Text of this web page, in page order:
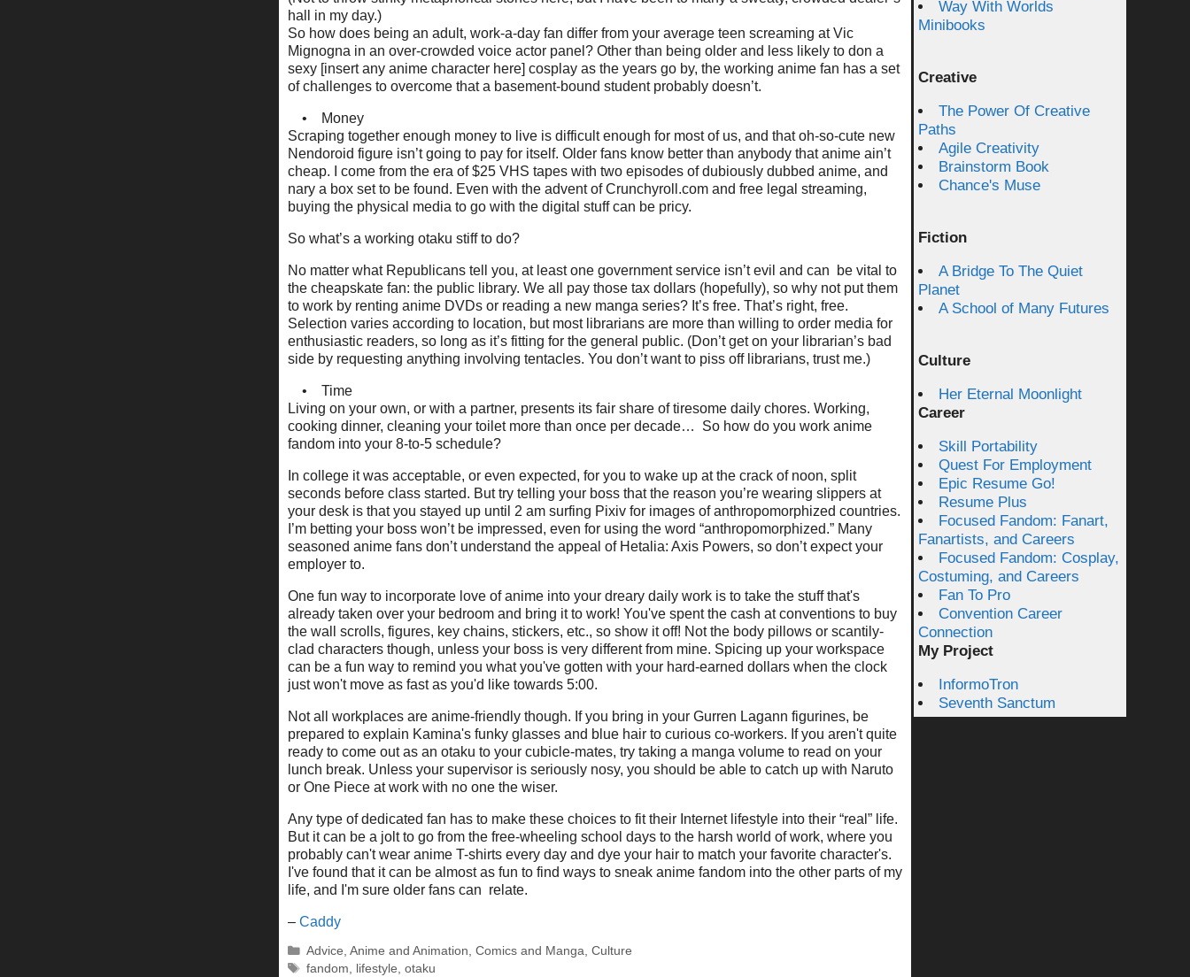
hall in my day.)
So how does being an adult, work-a-day fan differ from your average teen screaming at Vic
Mignogna in an over-crowded voice actor panel? Other than being older and less likely to don a
sexy [insert any anime character here] cosplay as the years go by, the working anime fan has a set
of challenges to overcome that a basement-bound student probably doesn’t.
• Money
Scraping together enough money to live is difficult enough for most of us, and that oh-so-cute new
Nendoroid figure isn’t going to pay for itself. Older fans know better than anybody that anime ain’t
cheap. I come from the era of $25 VHS tapes with two episodes of dubiously dubbed anime, and
nary a box set to be found. Even with the advent of Crunchyroll.com and free legal streaming,
buying the physical media to go with the digital stuff can be pricy.
So what’s a working otaku stiff to do?
No matter what Republicans tell you, at least one government service isn’t evil and can be vital to
the cheapskate fan: the public library. We all pay those tax dollars (hopefully), so why not put them
to work by renting anime DVDs or reading a new manga series? It’s free. That’s right, free.
Selection varies according to location, but most librarians are more than willing to order media for
enthusiastic readers, so long as it’s fitting for the general public. (Don’t get on your librarian’s bad
side by requesting anything involving tentacles. You don’t want to piss off librarians, trust me.)
• Time
Living on your own, or with a partner, presents its fair share of tiresome daily chores. Working,
cooking dinner, cleaning your toilet more than once per decade… So how do you work anime
fandom into your 8-to-5 schedule?
In college it was acceptable, or even expected, for you to wake up at the crack of noon, split
seconds before class started. But try telling your boss that the reason you’re wearing slippers at
your desk is that you stayed up until 2 am surfing Pixiv for images of anthropomorphized countries.
I’m betting your boss won’t be impressed, even for using the word “anthropomorphized.” Many
seasoned anime fans don’t understand the appeal of Hetalia: Axis Powers, so don’t expect your
employer to.
One fun way to incorporate love of anime into your dreary daily work is to take the stuff that's
already taken over your bedroom and bring it to work! You've spent the cash at conventions to buy
the wall scrolls, figures, key chains, stickers, etc., so show it off! Not the body pillows or scantily-
clad characters though, unless your boss is very different from mine. Spicing up your workspace
can be a fun way to remind you what you've gotten with your hard-earned dollars when the clock
just won't move as fast as you'd like towards 5:00.
Not all workplaces are anime-friendly though. If you bring in your Gurren Lagann figurines, be
prepared to explain Kamina's funky glasses and blue hair to curious co-workers. If you aren't quite
ready to come out as an otaku to your cubicle-mates, try taking a manga volume to read on your
lunch break. Unless your supervisor is seriously nosy, you should be able to catch up with Naruto
or One Piece at work with no one the wiser.
Any type of dedicated fan has to make these choices to fit their Internet lifestyle into their “real” life.
But it can be a jolt to go from the free-wheeling school days to the harsh world of work, where you
probably can't wear anime T-shirts every day and dye your hair to match your favorite character's.
I've found that it can be almost as fun to find ways to sneak anime fandom into the other parts of my
life, and I'm sure older fans can relate.
– Caddy
Categories
Advice,Anime and Animation,Comics and Manga,Culture
Tags
fandom, lifestyle,otaku
Way With Worlds
Minibooks
Creative
The Power Of Creative
Paths
Agile Creativity
Brainstorm Book
Chance's Muse
Fiction
A Bridge To The Quiet
Planet
A School of Many Futures
Culture
Her Eternal Moonlight
Career
Skill Portability
Quest For Employment
Epic Resume Go!
Resume Plus
Focused Fandom: Fanart,
Fanartists, and Careers
Focused Fandom: Cosplay,
Costuming, and Careers
Fan To Pro
Convention Career
Connection
My Project
InformoTron
Seventh Sanctum